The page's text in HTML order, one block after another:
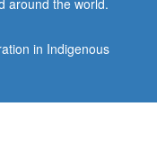
in Indigenous